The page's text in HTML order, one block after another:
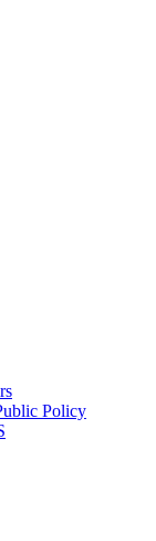
Policy